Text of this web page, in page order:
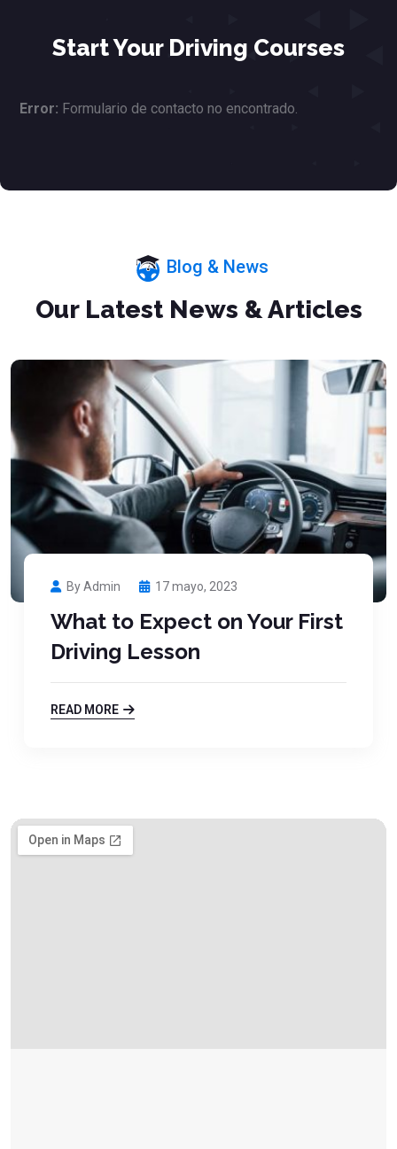
Start Your Driving Courses
Error: Formulario de contacto no encontrado.
Blog & News
Our Latest News & Articles
By Admin 17 mayo, 2023
What to Expect on Your First
Driving Lesson
READ MORE